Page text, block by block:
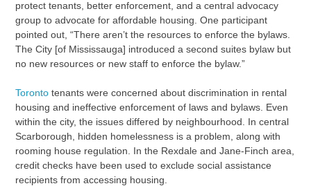
protect tenants, better enforcement, and a central advocacy
group to advocate for affordable housing. One participant
pointed out, “There aren’t the resources to enforce the bylaws.
The City [of Mississauga] introduced a second suites bylaw but
no new resources or new staff to enforce the bylaw.”
Toronto tenants were concerned about discrimination in rental
housing and ineffective enforcement of laws and bylaws. Even
within the city, the issues differed by neighbourhood. In central
Scarborough, hidden homelessness is a problem, along with
rooming house regulation. In the Rexdale and Jane-Finch area,
credit checks have been used to exclude social assistance
recipients from accessing housing.